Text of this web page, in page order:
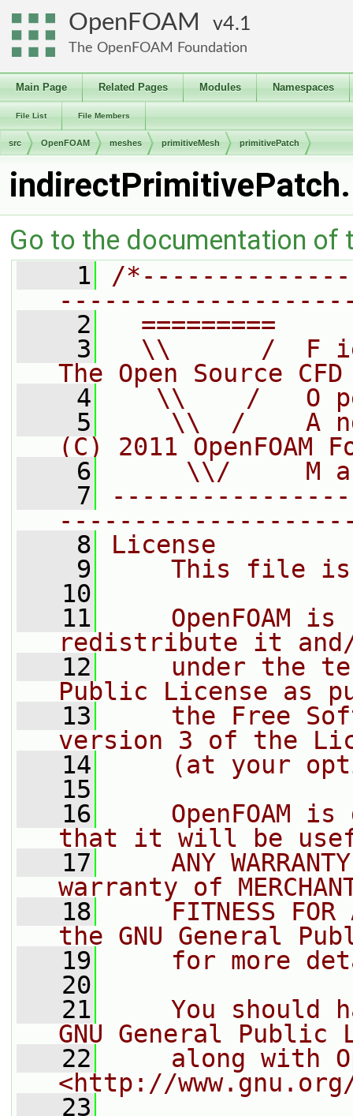
OpenFOAM 4.1
The OpenFOAM Foundation
Main Page Related Pages Modules Namespaces
File List File Members
src OpenFOAM meshes primitiveMesh primitivePatch
Go to the documentation of
    1
/
    2
=========
    3
\\      /  F
The Open Source
    4
\\    /   O
    5
\\  /    A
(C) 2011 OpenFOAM
    6
\\/     M
    7
    8
License
    9
This file
   10
   11
OpenFOAM is
redistribute it
   12
under the
Public License as
   13
the Free
version 3 of the
   14
(at your
   15
   16
OpenFOAM is
that it will be
   17
ANY
warranty of
   18
FITNESS FOR
the GNU General
   19
for more
   20
   21
You should
GNU General Public
   22
along with
<http://
   23